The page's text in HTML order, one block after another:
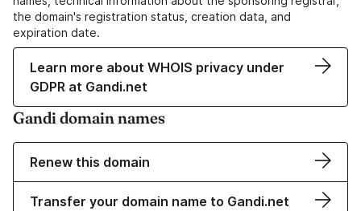
the domain's registration status, creation data, and
expiration date.
Learn more about WHOIS privacy under
GDPR at Gandi.net
Gandi domain names
Renew this domain
Transfer your domain name to Gandi.net